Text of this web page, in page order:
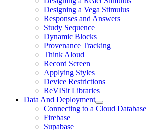
Designing a Vega Stimulus
Responses and Answers
Study Sequence
Dynamic Blocks
Provenance Tracking
Think Aloud
Record Screen
Applying Styles
Device Restrictions
ReVISit Libraries
Data And Deployment
Connecting to a Cloud Database
Firebase
Supabase